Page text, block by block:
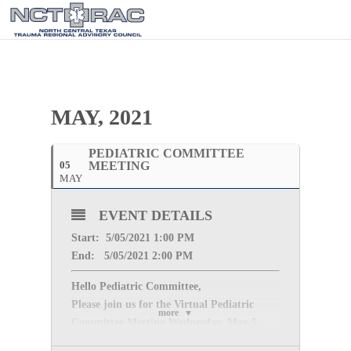
MAY, 2021
05
MAY
PEDIATRIC COMMITTEE
MEETING
more
EVENT DETAILS
Start: 5/05/2021 1:00 PM
End: 5/05/2021 2:00 PM
Hello Pediatric Committee,
Please join us for the Virtual Pediatric